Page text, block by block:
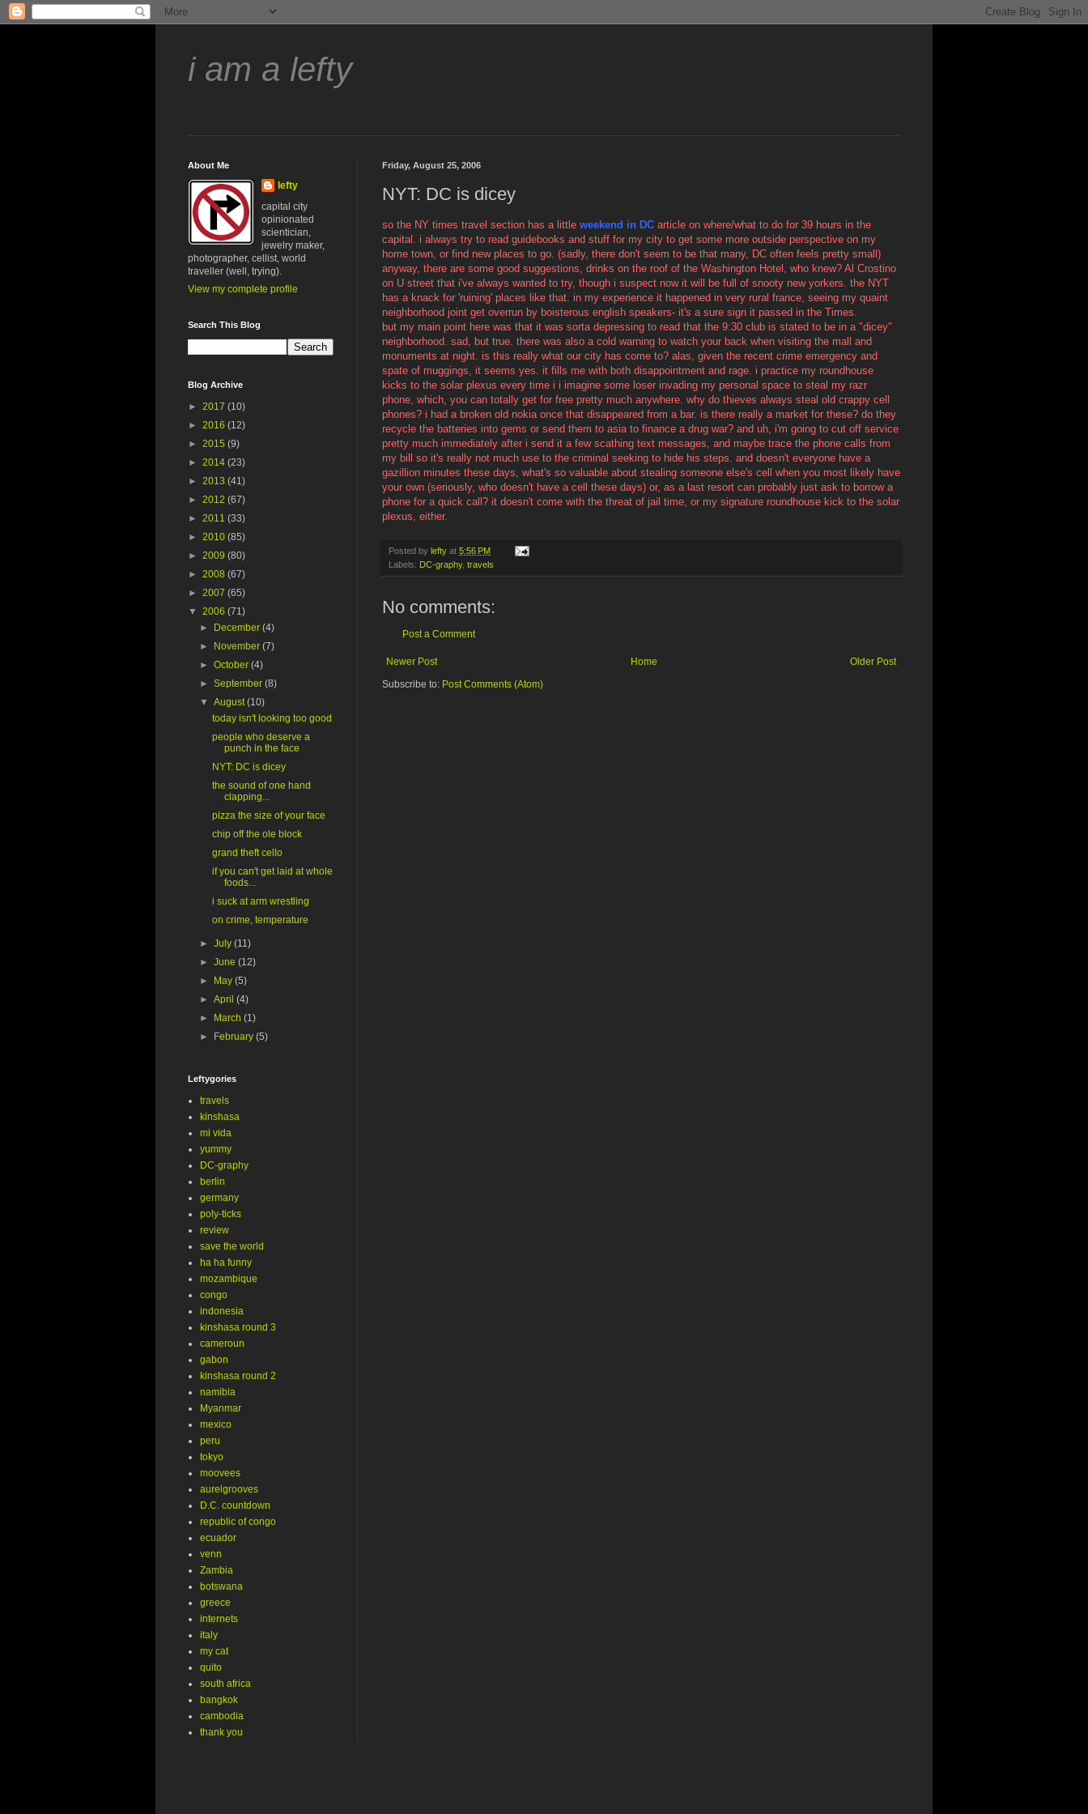
i am a lefty
Friday, August 25, 2006
NYT: DC is dicey
so the NY times travel section has a little weekend in DC article on where/what to do for 39 hours in the
capital. i always try to read guidebooks and stuff for my city to get some more outside perspective on my
home town, or find new places to go. (sadly, there don't seem to be that many, DC often feels pretty small)
anyway, there are some good suggestions, drinks on the roof of the Washington Hotel, who knew? Al Crostino
on U street that i've always wanted to try, though i suspect now it will be full of snooty new yorkers. the NYT
has a knack for 'ruining' places like that. in my experience it happened in very rural france, seeing my quaint
neighborhood joint get overrun by boisterous english speakers- it's a sure sign it passed in the Times.
but my main point here was that it was sorta depressing to read that the 9:30 club is stated to be in a "dicey"
neighborhood. sad, but true. there was also a cold warning to watch your back when visiting the mall and
monuments at night. is this really what our city has come to? alas, given the recent crime emergency and
spate of muggings, it seems yes. it fills me with both disappointment and rage. i practice my roundhouse
kicks to the solar plexus every time i i imagine some loser invading my personal space to steal my razr
phone, which, you can totally get for free pretty much anywhere. why do thieves always steal old crappy cell
phones? i had a broken old nokia once that disappeared from a bar. is there really a market for these? do they
recycle the batteries into gems or send them to asia to finance a drug war? and uh, i'm going to cut off service
pretty much immediately after i send it a few scathing text messages, and maybe trace the phone calls from
my bill so it's really not much use to the criminal seeking to hide his steps. and doesn't everyone have a
gazillion minutes these days, what's so valuable about stealing someone else's cell when you most likely have
your own (seriously, who doesn't have a cell these days) or, as a last resort can probably just ask to borrow a
phone for a quick call? it doesn't come with the threat of jail time, or my signature roundhouse kick to the solar
plexus, either.
Posted by lefty at 5:56 PM
Labels: DC-graphy, travels
No comments:
Post a Comment
Newer Post Older Post
Home
Subscribe to: Post Comments (Atom)
About Me
lefty
capital city
opinionated
scientician,
jewelry maker,
photographer, cellist, world
traveller (well, trying).
View my complete profile
Search This Blog
Blog Archive
► 2017 (10)
► 2016 (12)
► 2015 (9)
► 2014 (23)
► 2013 (41)
► 2012 (67)
► 2011 (33)
► 2010 (85)
► 2009 (80)
► 2008 (67)
► 2007 (65)
▼ 2006 (71)
►
December(4)
►
November(7)
►October(4)
►September(8)
▼August(10)
today isn't looking too good
people who deserve a
punch in the face
NYT: DC is dicey
the sound of one hand
clapping...
pizza the size of your face
chip off the ole block
grand theft cello
if you can't get laid at whole
foods...
i suck at arm wrestling
on crime, temperature
►July(11)
►June(12)
►
May(5)
►April(4)
►
March(1)
►
February(5)
Leftygories
travels
kinshasa
mi vida
yummy
DC-graphy
berlin
germany
poly-ticks
review
save the world
ha ha funny
mozambique
congo
indonesia
kinshasa round 3
cameroun
gabon
kinshasa round 2
namibia
Myanmar
mexico
peru
tokyo
moovees
aurelgrooves
D.C. countdown
republic of congo
ecuador
venn
Zambia
botswana
greece
internets
italy
my cat
quito
south africa
bangkok
cambodia
thank you